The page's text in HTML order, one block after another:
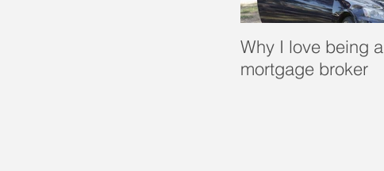
Why I love being a
mortgage broker